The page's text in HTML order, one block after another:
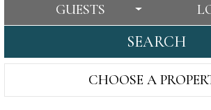
GUESTS
SEARCH
CHOOSE A